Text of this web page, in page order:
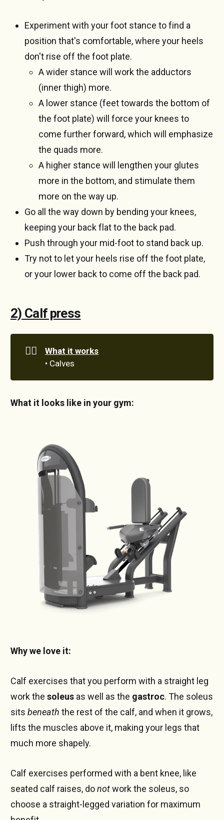
Experiment with your foot stance to find a
position that's comfortable, where your heels
don't rise off the foot plate.
A wider stance will work the adductors
(inner thigh) more.
A lower stance (feet towards the bottom of
the foot plate) will force your knees to
come further forward, which will emphasize
the quads more.
A higher stance will lengthen your glutes
more in the bottom, and stimulate them
more on the way up.
Go all the way down by bending your knees,
keeping your back flat to the back pad.
Push through your mid-foot to stand back up.
Try not to let your heels rise off the foot plate,
or your lower back to come off the back pad.
2) Calf press
🏋️‍♀️
What it works
• Calves
What it looks like in your gym:
Why we love it:
Calf exercises that you perform with a straight leg
work the soleusas well as the gastroc. The soleus
sits beneath the rest of the calf, and when it grows,
lifts the muscles above it, making your legs that
much more shapely.
Calf exercises performed with a bent knee, like
seated calf raises, donotwork the soleus, so
choose a straight-legged variation for maximum